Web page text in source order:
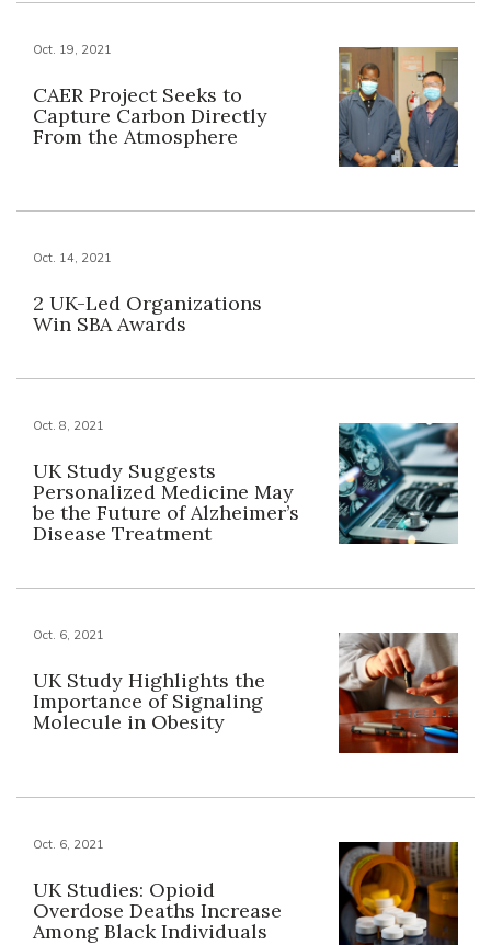
Oct. 19, 2021
CAER Project Seeks to
Capture Carbon Directly
From the Atmosphere
Oct. 14, 2021
2 UK-Led Organizations
Win SBA Awards
Oct. 8, 2021
UK Study Suggests
Personalized Medicine May
be the Future of Alzheimer’s
Disease Treatment
Oct. 6, 2021
UK Study Highlights the
Importance of Signaling
Molecule in Obesity
Oct. 6, 2021
UK Studies: Opioid
Overdose Deaths Increase
Among Black Individuals